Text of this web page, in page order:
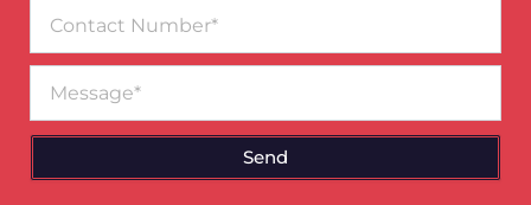
Number
Send